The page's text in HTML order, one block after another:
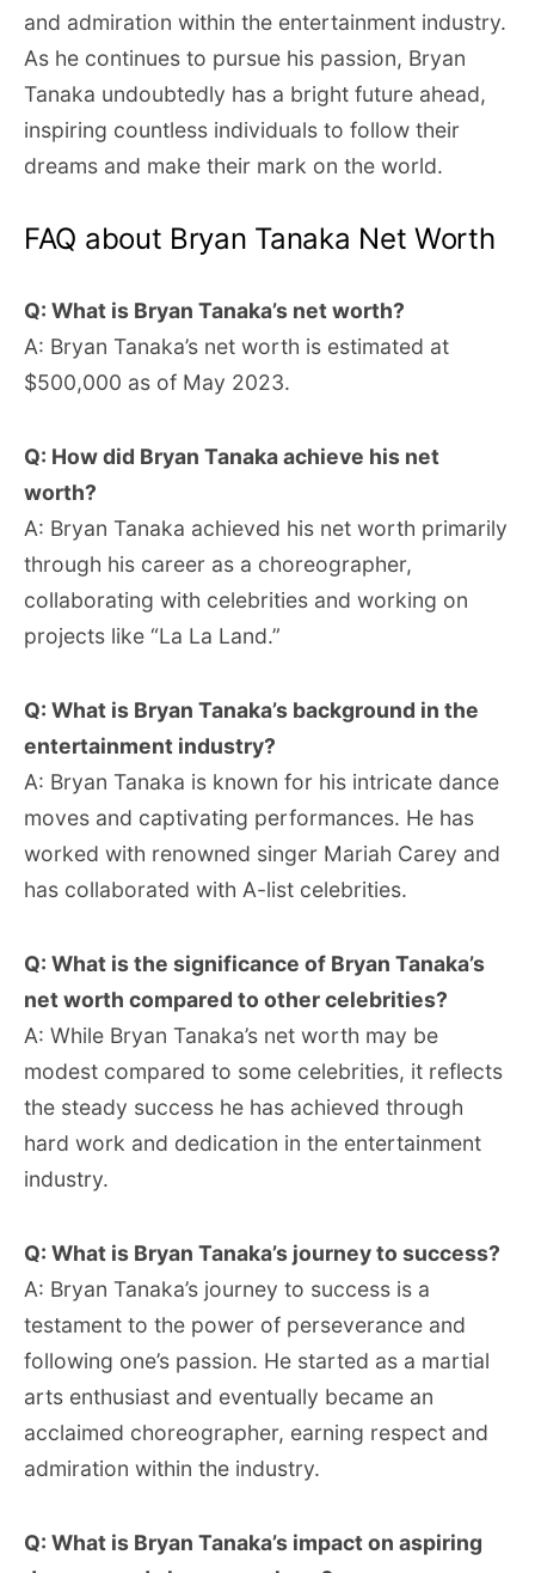
and admiration within the entertainment industry.
As he continues to pursue his passion, Bryan
Tanaka undoubtedly has a bright future ahead,
inspiring countless individuals to follow their
dreams and make their mark on the world.
FAQ about Bryan Tanaka Net Worth
Q: What is Bryan Tanaka’s net worth?
A: Bryan Tanaka’s net worth is estimated at
$500,000 as of May 2023.
Q: How did Bryan Tanaka achieve his net
worth?
A: Bryan Tanaka achieved his net worth primarily
through his career as a choreographer,
collaborating with celebrities and working on
projects like “La La Land.”
Q: What is Bryan Tanaka’s background in the
entertainment industry?
A: Bryan Tanaka is known for his intricate dance
moves and captivating performances. He has
worked with renowned singer Mariah Carey and
has collaborated with A-list celebrities.
Q: What is the significance of Bryan Tanaka’s
net worth compared to other celebrities?
A: While Bryan Tanaka’s net worth may be
modest compared to some celebrities, it reflects
the steady success he has achieved through
hard work and dedication in the entertainment
industry.
Q: What is Bryan Tanaka’s journey to success?
A: Bryan Tanaka’s journey to success is a
testament to the power of perseverance and
following one’s passion. He started as a martial
arts enthusiast and eventually became an
acclaimed choreographer, earning respect and
admiration within the industry.
Q: What is Bryan Tanaka’s impact on aspiring